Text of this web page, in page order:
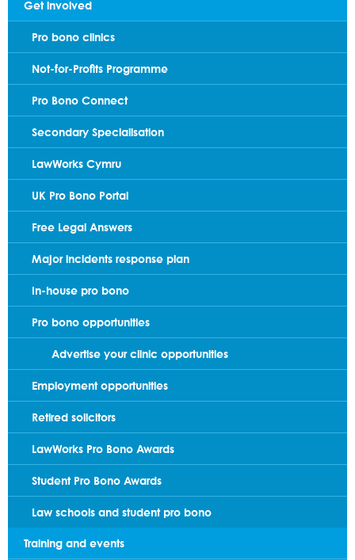
Get involved
Pro bono clinics
Not-for-Profits Programme
Pro Bono Connect
Secondary Specialisation
LawWorks Cymru
UK Pro Bono Portal
Free Legal Answers
Major incidents response plan
In-house pro bono
Pro bono opportunities
Advertise your clinic opportunities
Employment opportunities
Retired solicitors
LawWorks Pro Bono Awards
Student Pro Bono Awards
Law schools and student pro bono
Training and events